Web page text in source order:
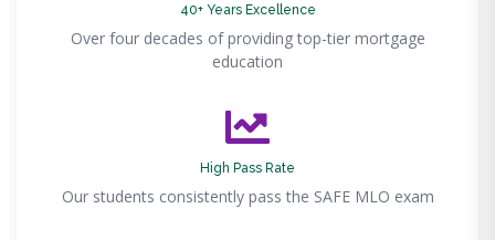
40+ Years Excellence
Over four decades of providing top-tier mortgage
education
High Pass Rate
Our students consistently pass the SAFE MLO exam